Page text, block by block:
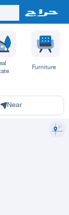
Furniture
Al Batin
Near